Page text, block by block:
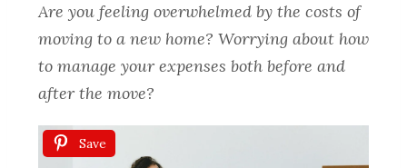
Are you feeling overwhelmed by the costs of
moving to a new home? Worrying about how
to manage your expenses both before and
after the move?
Save